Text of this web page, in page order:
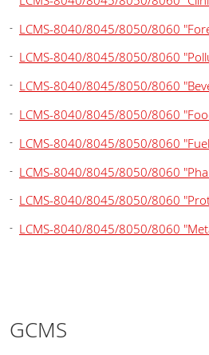
LCMS-8040/8045/8050/8060
LCMS-8040/8045/8050/8060
LCMS-8040/8045/8050/8060
LCMS-8040/8045/8050/8060
LCMS-8040/8045/8050/8060
LCMS-8040/8045/8050/8060
LCMS-8040/8045/8050/8060
LCMS-8040/8045/8050/8060
GCMS